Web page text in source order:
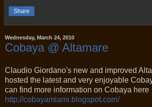
Share
Wednesday, March 24, 2010
Cobaya @ Altamare
Claudio Giordano's new and improved
hosted the latest and very enjoyable
can find more information on Cobaya here
http://cobayamiami.blogspot.com/